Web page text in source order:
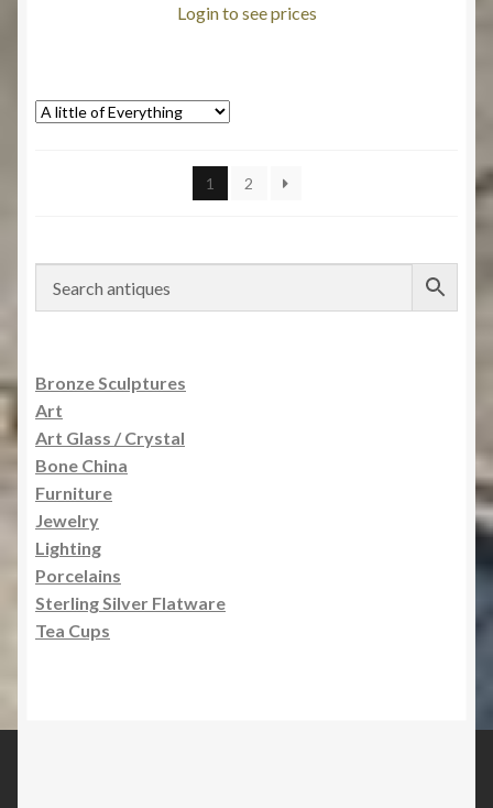
Login to see prices
1 2
Bronze Sculptures
Art
Art Glass / Crystal
Bone China
Furniture
Jewelry
Lighting
Porcelains
Sterling Silver Flatware
Tea Cups